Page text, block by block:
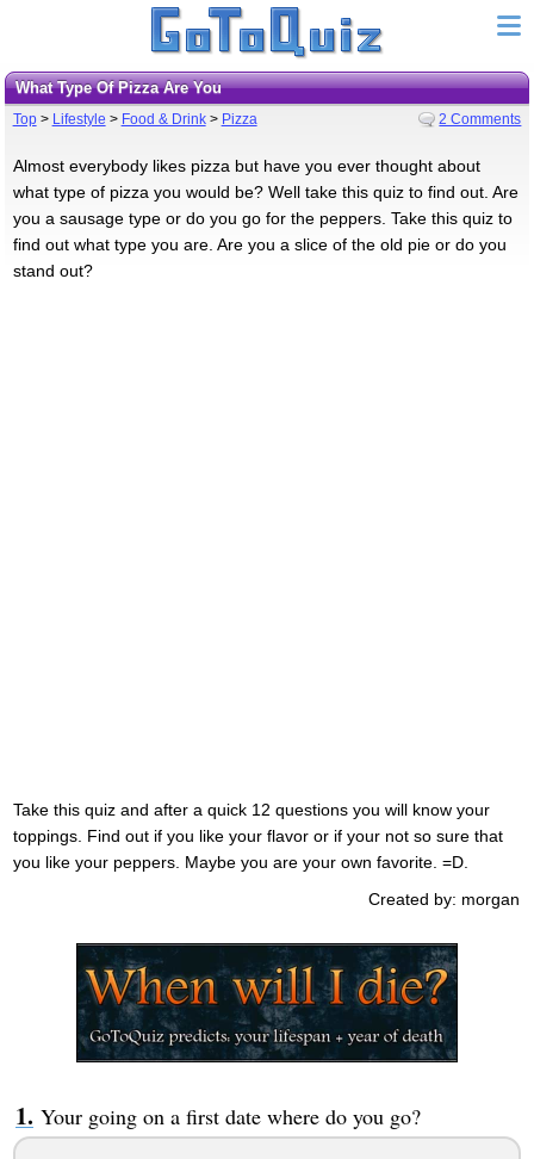
What Type Of Pizza Are You
Top> Lifestyle > Food & Drink> Pizza 2 Comments
Almost everybody likes pizza but have you ever thought about
what type of pizza you would be? Well take this quiz to find out. Are
you a sausage type or do you go for the peppers. Take this quiz to
find out what type you are. Are you a slice of the old pie or do you
stand out?
Take this quiz and after a quick 12 questions you will know your
toppings. Find out if you like your flavor or if your not so sure that
you like your peppers. Maybe you are your own favorite. =D.
Created by: morgan
Your going on a first date where do you go?